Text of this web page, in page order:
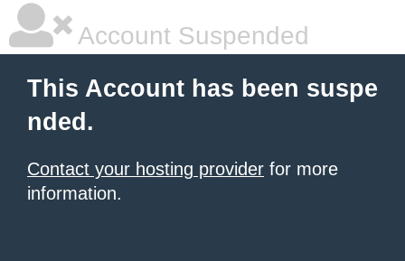
Account Suspended
This Account has been suspe
nded.
Contact your hosting provider for more
information.